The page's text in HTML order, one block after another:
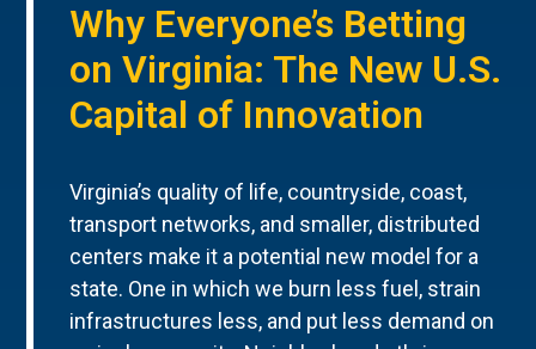
Why Everyone’s Betting
on Virginia: The New U.S.
Capital of Innovation
Virginia’s quality of life, countryside, coast,
transport networks, and smaller, distributed
centers make it a potential new model for a
state. One in which we burn less fuel, strain
infrastructures less, and put less demand on